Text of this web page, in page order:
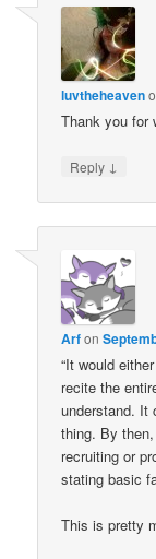
luvtheheaven
Thank you for
Reply ↓
Arfon
“It would
recite the
understand. It
thing. By
recruiting or
stating basic
This is pretty